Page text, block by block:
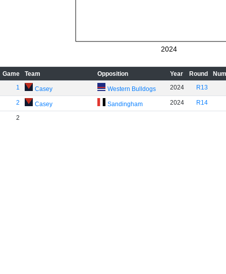
2024
Game Team Opposition Year Round
1
Casey Western Bulldogs 2024 R13
2 Casey Sandingham 2024 R14
2